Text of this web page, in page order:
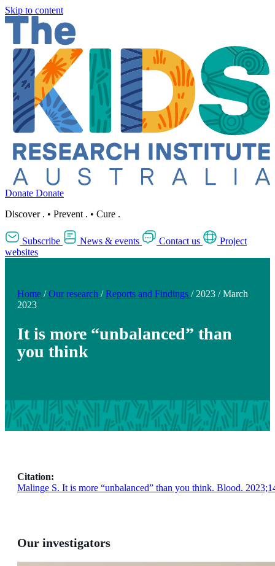
Skip to content
Donate Donate
Discover . • Prevent . • Cure .
Subscribe News & events Contact us
Project
websites
Home / Our research / Reports and Findings / 2023 / March
2023
It is more “unbalanced” than
you think
Citation:
Malinge S. It is more “unbalanced” than you think. Blood.
Our investigators